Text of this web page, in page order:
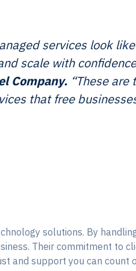
services look
scale with
Company. “These are
that free
solutions. By
Their commitment to
and support you can count